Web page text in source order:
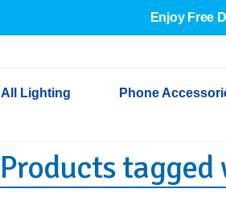
Enjoy Free
All Lighting
Indoor Lighting
Indoor
Outdoor Lighting
Phone
Cables & Adapters
Wired Earphones
Products